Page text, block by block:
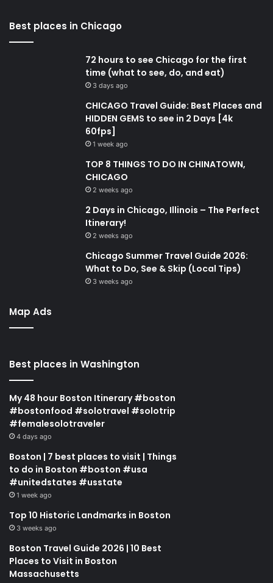
Best places in Chicago
72 hours to see Chicago for the first
time (what to see, do, and eat)
3 days ago
CHICAGO Travel Guide: Best Places and
HIDDEN GEMS to see in 2 Days [4k
60fps]
1 week ago
TOP 8 THINGS TO DO IN CHINATOWN,
CHICAGO
2 weeks ago
2 Days in Chicago, Illinois – The Perfect
Itinerary!
2 weeks ago
Chicago Summer Travel Guide 2026:
What to Do, See & Skip (Local Tips)
3 weeks ago
Map Ads
Best places in Washington
My 48 hour Boston Itinerary #boston
#bostonfood #solotravel #solotrip
#femalesolotraveler
4 days ago
Boston | 7 best places to visit | Things
to do in Boston #boston #usa
#unitedstates #usstate
1 week ago
Top 10 Historic Landmarks in Boston
3 weeks ago
Boston Travel Guide 2026 | 10 Best
Places to Visit in Boston
Massachusetts